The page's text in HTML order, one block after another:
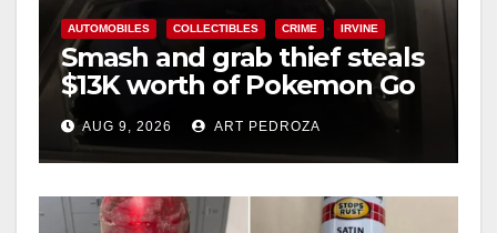
AUTOMOBILES COLLECTIBLES CRIME IRVINE
Smash and grab thief steals
$13K worth of Pokemon Go
cards from a car in Irvine
AUG 9, 2026 ART PEDROZA